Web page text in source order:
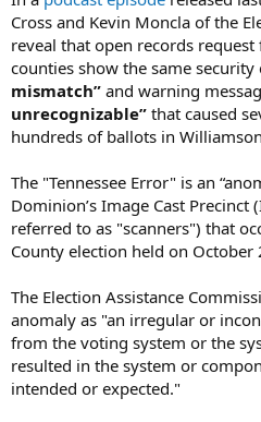
Cross and Kevin Moncla of the
reveal that open records
counties show the same security
mismatch” and warning
unrecognizable” that caused
hundreds of ballots in
The "Tennessee Error" is an
Dominion’s Image Cast Precinct
referred to as "scanners") that
County election held on October
The Election Assistance
anomaly as "an irregular or
from the voting system or the
resulted in the system or
intended or expected."